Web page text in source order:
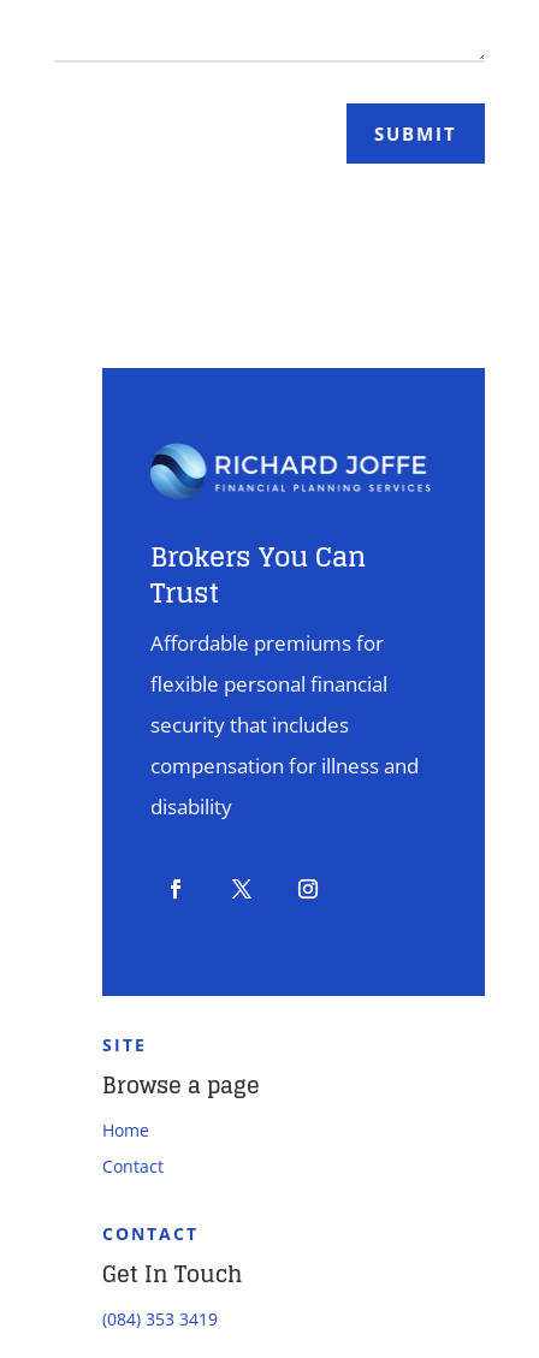
SUBMIT
Brokers You Can
Trust
Affordable premiums for
flexible personal financial
security that includes
compensation for illness and
disability
SITE
Browse a page
Home
Contact
CONTACT
Get In Touch
(084) 353 3419